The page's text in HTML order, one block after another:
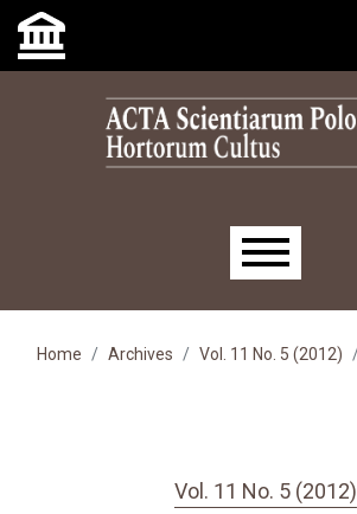
Skip to main navigation menu
Skip to main content
Skip to site footer
Main menu
Home Archives Vol. 11 No. 5 (2012)
Vol. 11 No. 5 (2012)